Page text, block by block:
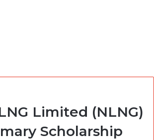
Limited (NLNG)
Scholarship